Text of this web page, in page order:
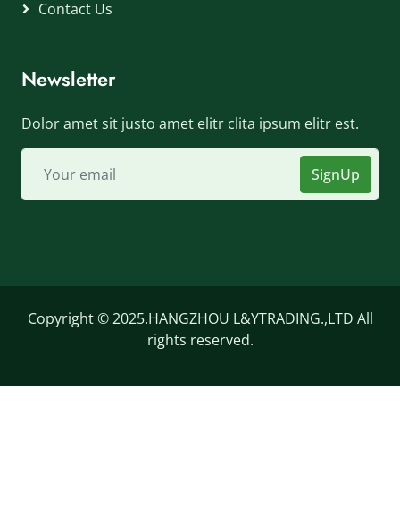
Contact Us
Newsletter
Dolor amet sit justo amet elitr clita ipsum elitr est.
SignUp
Copyright © 2025.HANGZHOU L&YTRADING.,LTD All
rights reserved.